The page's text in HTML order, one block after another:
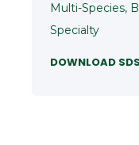
Multi-Species,
Specialty
DOWNLOAD SDS